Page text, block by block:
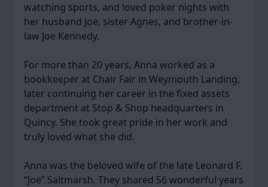
watching sports, and loved poker nights with
her husband Joe, sister Agnes, and brother-in-
law Joe Kennedy.
For more than 20 years, Anna worked as a
bookkeeper at Chair Fair in Weymouth Landing,
later continuing her career in the fixed assets
department at Stop & Shop headquarters in
Quincy. She took great pride in her work and
truly loved what she did.
Anna was the beloved wife of the late Leonard F.
“Joe” Saltmarsh. They shared 56 wonderful years